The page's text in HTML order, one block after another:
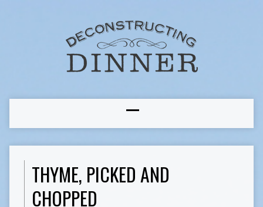
THYME, PICKED AND
CHOPPED